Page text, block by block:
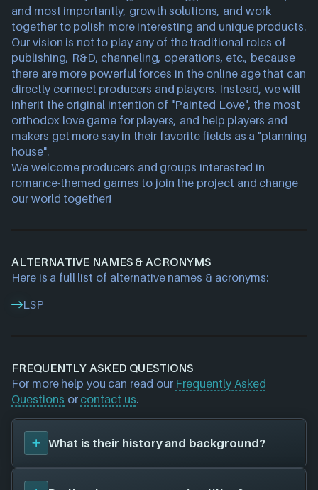
and most importantly, growth solutions, and work
together to polish more interesting and unique products.
Our vision is not to play any of the traditional roles of
publishing, R&D, channeling, operations, etc., because
there are more powerful forces in the online age that can
directly connect producers and players. Instead, we will
inherit the original intention of "Painted Love", the most
orthodox love game for players, and help players and
makers get more say in their favorite fields as a "planning
house".
We welcome producers and groups interested in
romance-themed games to join the project and change
our world together!
ALTERNATIVE NAMES & ACRONYMS
Here is a full list of alternative names & acronyms:
LSP
FREQUENTLY ASKED QUESTIONS
For more help you can read our Frequently Asked
Questions or contact us.
What is their history and background?
LoveStoryProject
is a game studio. They have